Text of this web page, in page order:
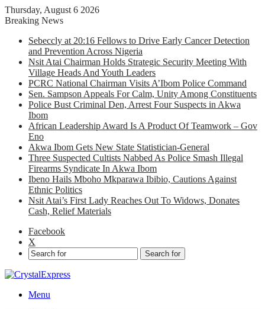
Thursday, August 6 2026
Breaking News
Sebeccly at 20:16 Fellows to Drive Early Cancer Detection
and Prevention Across Nigeria
Nsit Atai Chairman Holds Strategic Security Meeting With
Village Heads And Youth Leaders
PCRC National Chairman Visits A’Ibom Police Command
Sen. Sampson Appeals For Calm, Unity Among Constituents
Police Bust Criminal Den, Arrest Four Suspects in Akwa
Ibom
African Leadership Award Is A Product Of Teamwork – Gov
Eno
Akwa Ibom Gets New State Statistician-General
Three Suspected Cultists Nabbed As Police Smash Illegal
Firearms Syndicate In Akwa Ibom
Ibeno Hails Mboho Mkparawa Ibibio, Cautions Against
Ethnic Politics
Nsit Atai’s First Lady Reaches Out To Widows, Donates
Cash, Relief Materials
Facebook
X
Search for
Menu